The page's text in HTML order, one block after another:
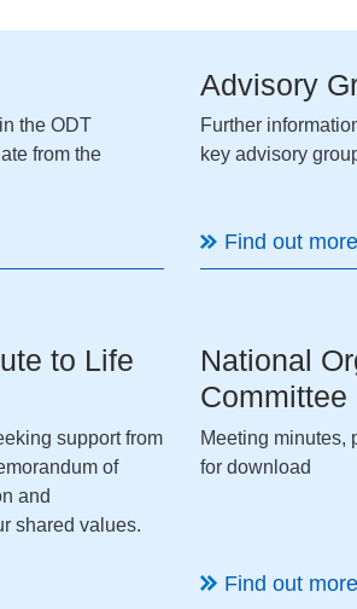
the ODT
from the
Advisory
Further
key advisory
Find out more
to Life
support from
of
and
shared values.
National
Committee
Meeting minutes,
for download
Find out more